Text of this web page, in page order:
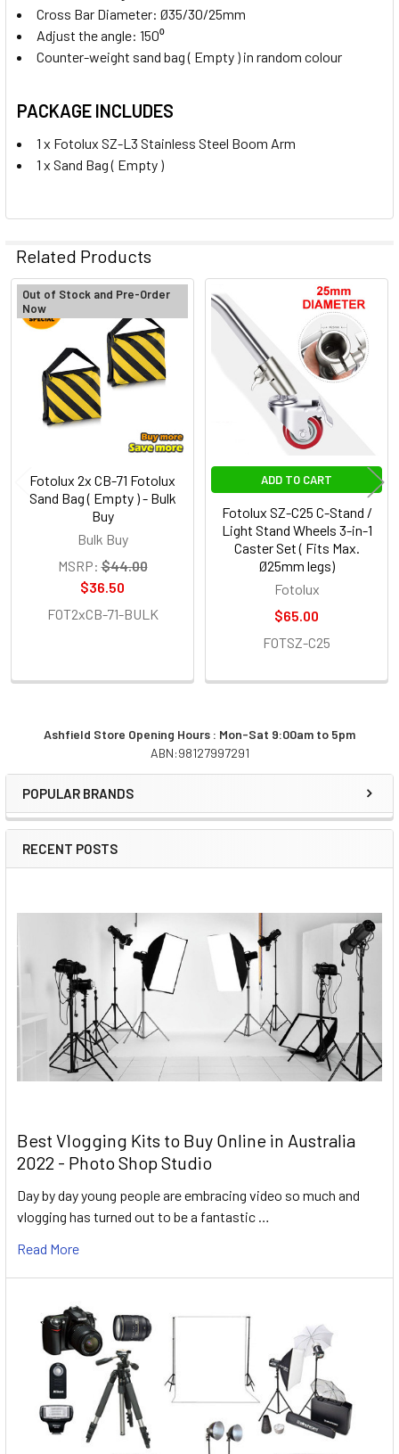
Sidebar
Ashfield Store Opening Hours : Mon-Sat 9:00am to 5pm
ABN:98127997291
POPULAR BRANDS
RECENT POSTS
Best Vlogging Kits to Buy Online in Australia
2022 - Photo Shop Studio
Day by day young people are embracing video so much and
vlogging has turned out to be a fantastic …
Read More
Cross Bar Diameter: Ø35/30/25mm
Adjust the angle: 150⁰
Counter-weight sand bag ( Empty ) in random colour
PACKAGE INCLUDES
1 x Fotolux SZ-L3 Stainless Steel Boom Arm
1 x Sand Bag ( Empty )
Related Products
Related
Products
Out of Stock and Pre-Order
Now
Fotolux 2x CB-71 Fotolux
Sand Bag ( Empty ) - Bulk
Buy
Bulk Buy
MSRP: $44.00
$36.50
FOT2xCB-71-BULK
ADD TO CART
Fotolux SZ-C25 C-Stand /
Light Stand Wheels 3-in-1
Caster Set ( Fits Max.
Ø25mm legs)
Fotolux
$65.00
FOTSZ-C25